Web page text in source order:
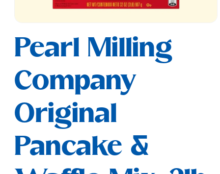
1
modal
Pearl Milling
Company
Original
Pancake &